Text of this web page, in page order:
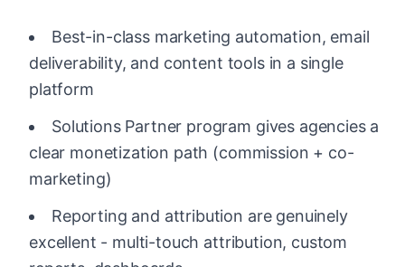
Best-in-class marketing automation, email
deliverability, and content tools in a single
platform
Solutions Partner program gives agencies a
clear monetization path (commission + co-
marketing)
Reporting and attribution are genuinely
excellent - multi-touch attribution, custom